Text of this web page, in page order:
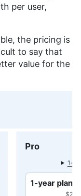
per user,
the pricing is
to say that
value for the
Pro
1-
1-year plan